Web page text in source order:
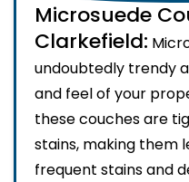
Microsuede
Clarkefield:
undoubtedly trendy
and feel of your
these couches are
stains, making them
frequent stains and